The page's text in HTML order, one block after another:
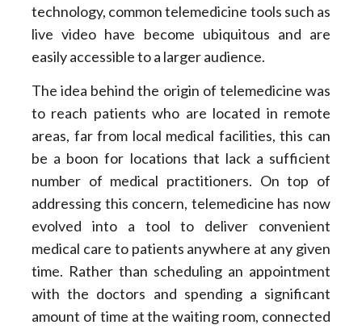
technology, common telemedicine tools such as
live video have become ubiquitous and are
easily accessible to a larger audience.
The idea behind the origin of telemedicine was
to reach patients who are located in remote
areas, far from local medical facilities, this can
be a boon for locations that lack a sufficient
number of medical practitioners. On top of
addressing this concern, telemedicine has now
evolved into a tool to deliver convenient
medical care to patients anywhere at any given
time. Rather than scheduling an appointment
with the doctors and spending a significant
amount of time at the waiting room, connected